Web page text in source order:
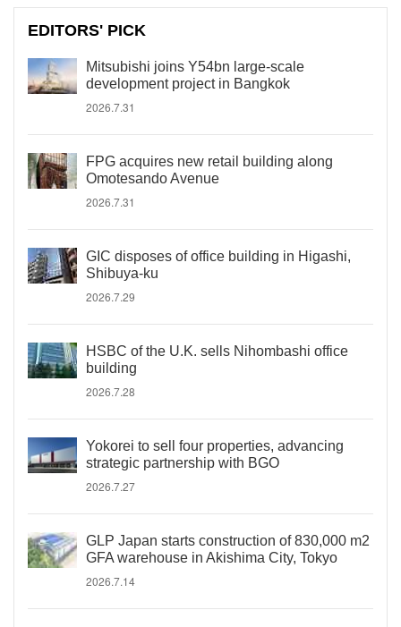
EDITORS' PICK
Mitsubishi joins Y54bn large-scale
development project in Bangkok
2026.7.31
FPG acquires new retail building along
Omotesando Avenue
2026.7.31
GIC disposes of office building in Higashi,
Shibuya-ku
2026.7.29
HSBC of the U.K. sells Nihombashi office
building
2026.7.28
Yokorei to sell four properties, advancing
strategic partnership with BGO
2026.7.27
GLP Japan starts construction of 830,000 m2
GFA warehouse in Akishima City, Tokyo
2026.7.14